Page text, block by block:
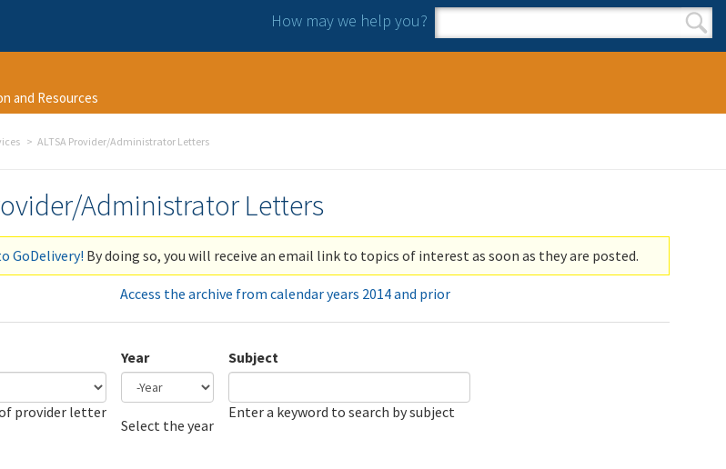
How may we help you?
Search form
Search
and Resources
ALTSA Provider/Administrator Letters
Administrator Letters
GoDelivery! By doing so, you will receive an email link to topics of interest as soon as they are posted.
Access the archive from calendar years 2014 and prior
provider letter
Year
Select the year
Subject
Enter a keyword to search by subject